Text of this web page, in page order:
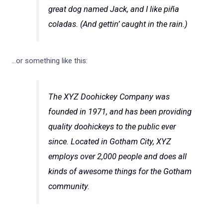
great dog named Jack, and I like piña
coladas. (And gettin’ caught in the rain.)
…or something like this:
The XYZ Doohickey Company was
founded in 1971, and has been providing
quality doohickeys to the public ever
since. Located in Gotham City, XYZ
employs over 2,000 people and does all
kinds of awesome things for the Gotham
community.